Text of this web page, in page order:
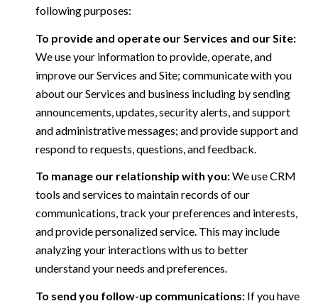
following purposes:
To provide and operate our Services and our Site:
We use your information to provide, operate, and
improve our Services and Site; communicate with you
about our Services and business including by sending
announcements, updates, security alerts, and support
and administrative messages; and provide support and
respond to requests, questions, and feedback.
To manage our relationship with you:We use CRM
tools and services to maintain records of our
communications, track your preferences and interests,
and provide personalized service. This may include
analyzing your interactions with us to better
understand your needs and preferences.
To send you follow-up communications:If you have